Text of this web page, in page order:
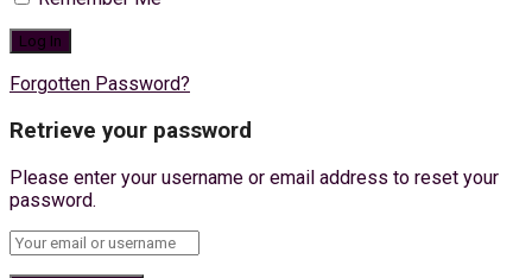
Forgotten Password?
Retrieve your password
Please enter your username or email address to reset your
password.